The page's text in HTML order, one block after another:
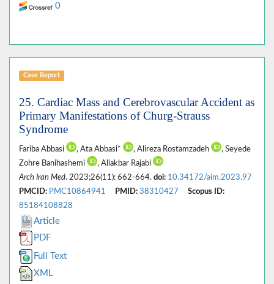
0
Case Report
25. Cardiac Mass and Cerebrovascular Accident as
Primary Manifestations of Churg-Strauss
Syndrome
Fariba Abbasi , Ata Abbasi* , Alireza Rostamzadeh
, Seyede
Zohre Banihashemi
, Aliakbar Rajabi
Arch Iran Med. 2023;26(11): 662-664. doi: 10.34172/aim.2023.97
PMCID: PMC10864941 PMID: 38310427
Scopus ID:
85184108828
Article
PDF
Full Text
XML